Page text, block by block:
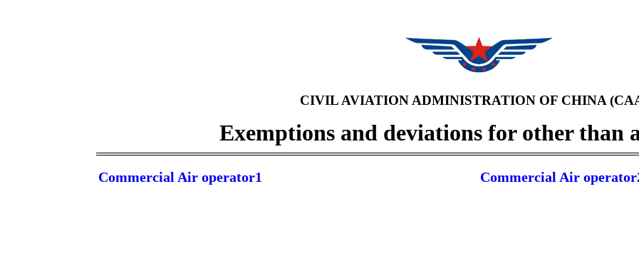
CIVIL AVIATION ADMINISTRATION OF CHINA
Exemptions and deviations for other than
Commercial Air operator1 Commercial Air